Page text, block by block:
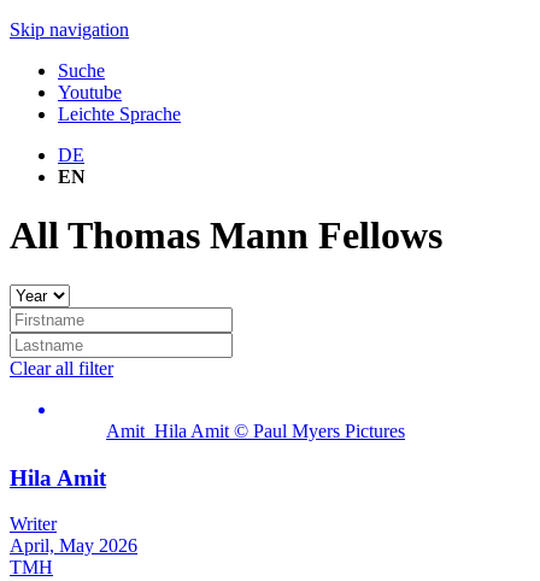
Skip navigation
Suche
Youtube
Leichte Sprache
DE
EN
All Thomas Mann Fellows
Clear all filter
Amit_Hila Amit © Paul Myers Pictures
Hila Amit
Writer
April, May 2026
TMH